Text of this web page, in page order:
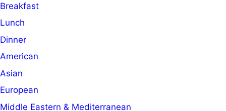
Breakfast
Lunch
Dinner
American
Asian
European
Middle Eastern & Mediterranean